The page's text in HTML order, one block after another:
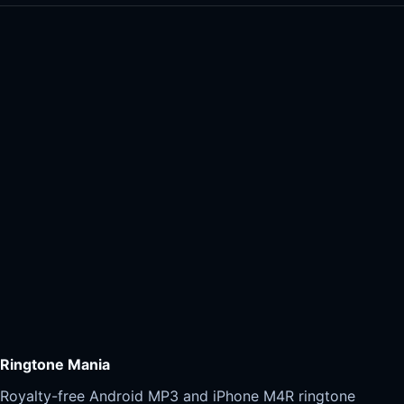
Ringtone Mania
Royalty-free Android MP3 and iPhone M4R ringtone